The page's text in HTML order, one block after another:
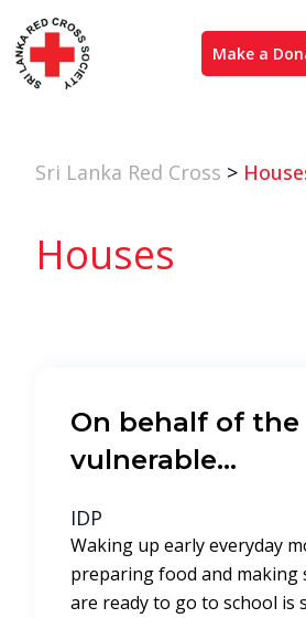
Make a
Sri Lanka Red Cross >
Houses
On behalf of
vulnerable…
IDP
Waking up early everyday
preparing food and making
are ready to go to school is